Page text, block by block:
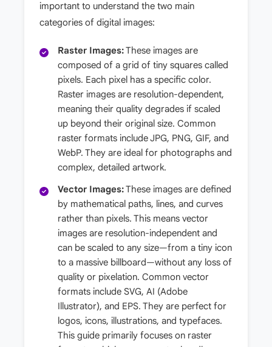
important to understand the two main
categories of digital images:
Raster Images:These images are
composed of a grid of tiny squares called
pixels. Each pixel has a specific color.
Raster images are resolution-dependent,
meaning their quality degrades if scaled
up beyond their original size. Common
raster formats include JPG, PNG, GIF, and
WebP. They are ideal for photographs and
complex, detailed artwork.
Vector Images:These images are defined
by mathematical paths, lines, and curves
rather than pixels. This means vector
images are resolution-independent and
can be scaled to any size—from a tiny icon
to a massive billboard—without any loss of
quality or pixelation. Common vector
formats include SVG, AI (Adobe
Illustrator), and EPS. They are perfect for
logos, icons, illustrations, and typefaces.
This guide primarily focuses on raster